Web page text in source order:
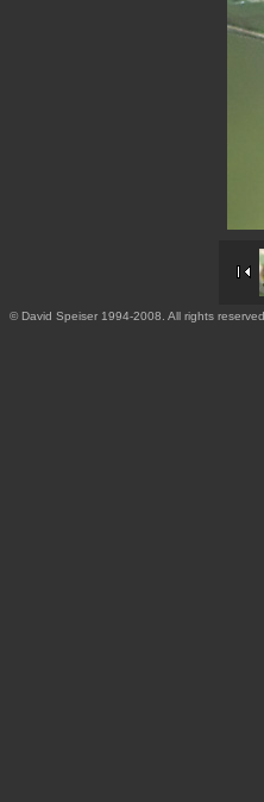
© David Speiser 1994-2008. All rights